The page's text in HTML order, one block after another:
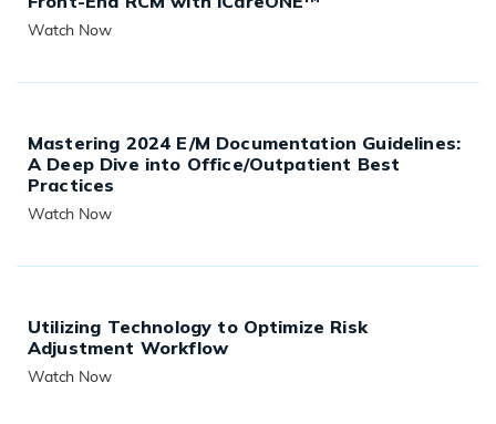
Watch Now
Mastering 2024 E/M Documentation Guidelines:
A Deep Dive into Office/Outpatient Best
Practices
Watch Now
Utilizing Technology to Optimize Risk
Adjustment Workflow
Watch Now